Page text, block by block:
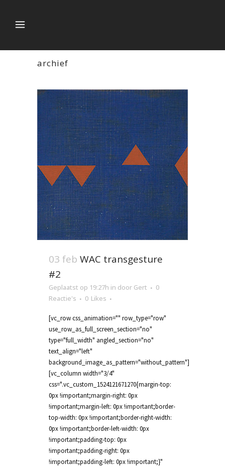
archief
03 feb WAC transgesture
#2
Geplaatst op 19:27h in door Gert
0
Reactie's
0 Likes
[vc_row css_animation="" row_type="row"
use_row_as_full_screen_section="no"
type="full_width" angled_section="no"
text_align="left"
background_image_as_pattern="without_pattern"]
[vc_column width="3/4"
css=".vc_custom_1524121671270{margin-top:
0px !important;margin-right: 0px
!important;margin-left: 0px !important;border-
top-width: 0px !important;border-right-width:
0px !important;border-left-width: 0px
!important;padding-top: 0px
!important;padding-right: 0px
!important;padding-left: 0px !important;}"